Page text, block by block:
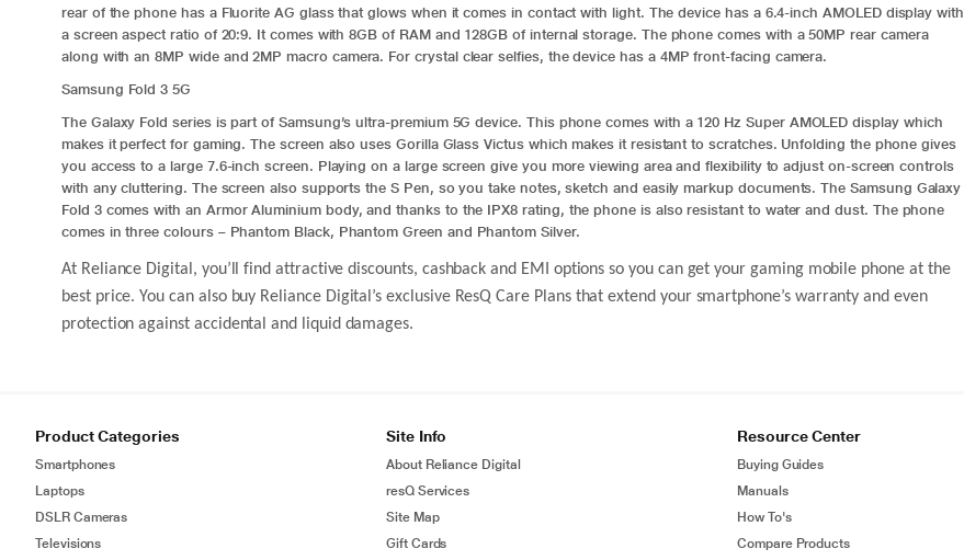
rear of the phone has a Fluorite AG glass that glows when it comes in contact with light. The device has a 6.4-inch AMOLED display with
a screen aspect ratio of 20:9. It comes with 8GB of RAM and 128GB of internal storage. The phone comes with a 50MP rear camera
along with an 8MP wide and 2MP macro camera. For crystal clear selfies, the device has a 4MP front-facing camera.
Samsung Fold 3 5G
The Galaxy Fold series is part of Samsung’s ultra-premium 5G device. This phone comes with a 120 Hz Super AMOLED display which
makes it perfect for gaming. The screen also uses Gorilla Glass Victus which makes it resistant to scratches. Unfolding the phone gives
you access to a large 7.6-inch screen. Playing on a large screen give you more viewing area and flexibility to adjust on-screen controls
with any cluttering. The screen also supports the S Pen, so you take notes, sketch and easily markup documents. TheSamsung Galaxy
Fold 3comes with an ArmorAluminiumbody, and thanks to the IPX8 rating, the phone is also resistant to water and dust. The phone
comes in three colours – Phantom Black, Phantom Green and Phantom Silver.
At Reliance Digital, you’ll find attractive discounts, cashback and EMI options so you can get your gaming mobile phone at the
best price. You can also buy Reliance Digital’s exclusive ResQ Care Plans that extend your smartphone’s warranty and even
protection against accidental and liquid damages.
Product Categories
Smartphones
Laptops
DSLR Cameras
Televisions
Site Info
About Reliance Digital
resQ Services
Site Map
Gift Cards
Resource Center
Buying Guides
Manuals
How To's
Compare Products